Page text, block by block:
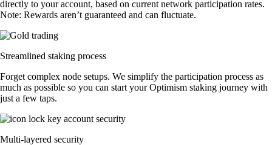
directly to your account, based on current network participation rates.
Note: Rewards aren’t guaranteed and can fluctuate.
Streamlined staking process
Forget complex node setups. We simplify the participation process as
much as possible so you can start your Optimism staking journey with
just a few taps.
Multi-layered security